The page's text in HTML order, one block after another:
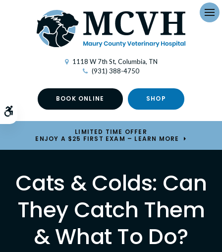
Accessible Version
1118 W 7th St Columbia TN
(931) 388-4750
BOOK ONLINE SHOP
LIMITED TIME OFFER
ENJOY A $25 FIRST EXAM – LEARN MORE
Cats & Colds: Can
They Catch Them
& What To Do?